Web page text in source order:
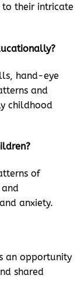
their intricate
hand-eye
and
childhood
of
anxiety.
an opportunity
shared